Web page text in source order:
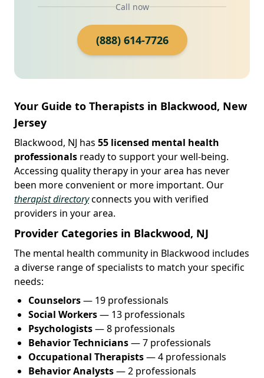
Call now
(888) 614-7726
Your Guide to Therapists in Blackwood, New
Jersey
Blackwood, NJ has 55 licensed mental health
professionals ready to support your well-being.
Accessing quality therapy in your area has never
been more convenient or more important. Our
therapist directoryconnects you with verified
providers in your area.
Provider Categories in Blackwood, NJ
The mental health community in Blackwood includes
a diverse range of specialists to match your specific
needs:
Counselors— 19 professionals
Social Workers— 13 professionals
Psychologists— 8 professionals
Behavior Technicians— 7 professionals
Occupational Therapists— 4 professionals
Behavior Analysts— 2 professionals